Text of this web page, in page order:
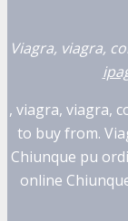
ricetta viagra
Viagra, viagra,
, viagra, viagra,
to buy from.
Chiunque pu
online